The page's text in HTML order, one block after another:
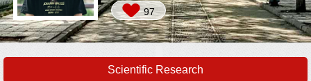
97
Scientific Research